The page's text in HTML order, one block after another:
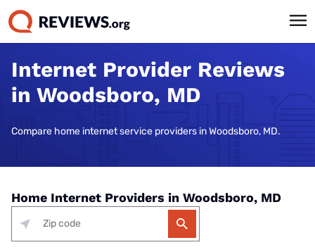
Internet Provider Reviews
in Woodsboro, MD
Compare home internet service providers in Woodsboro, MD.
Home Internet Providers in Woodsboro, MD